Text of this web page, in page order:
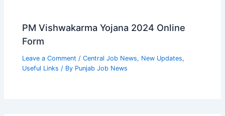
PM Vishwakarma Yojana 2024 Online
Form
Leave a Comment /Central Job News, New Updates,
Useful Links / By Punjab Job News